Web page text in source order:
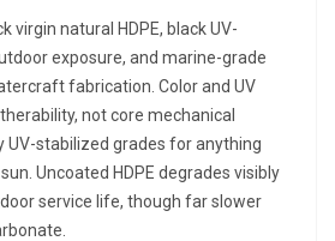
virgin natural HDPE, black UV-
exposure, and marine-grade
fabrication. Color and UV
not core mechanical
stabilized grades for anything
Uncoated HDPE degrades visibly
service life, though far slower